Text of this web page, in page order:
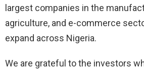
largest companies in the
agriculture, and e-commerce
expand across Nigeria.
We are grateful to the investors